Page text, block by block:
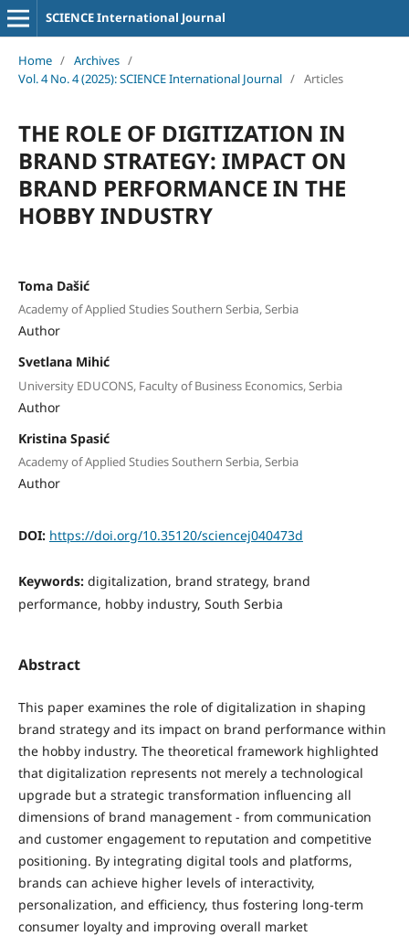
SCIENCE International Journal
Home / Archives /
Vol. 4 No. 4 (2025): SCIENCE International Journal / Articles
THE ROLE OF DIGITIZATION IN
BRAND STRATEGY: IMPACT ON
BRAND PERFORMANCE IN THE
HOBBY INDUSTRY
Toma Dašić
Academy of Applied Studies Southern Serbia, Serbia
Author
Svetlana Mihić
University EDUCONS, Faculty of Business Economics, Serbia
Author
Kristina Spasić
Academy of Applied Studies Southern Serbia, Serbia
Author
DOI: https://doi.org/10.35120/sciencej040473d
Keywords: digitalization, brand strategy, brand
performance, hobby industry, South Serbia
Abstract
This paper examines the role of digitalization in shaping
brand strategy and its impact on brand performance within
the hobby industry. The theoretical framework highlighted
that digitalization represents not merely a technological
upgrade but a strategic transformation influencing all
dimensions of brand management - from communication
and customer engagement to reputation and competitive
positioning. By integrating digital tools and platforms,
brands can achieve higher levels of interactivity,
personalization, and efficiency, thus fostering long-term
consumer loyalty and improving overall market